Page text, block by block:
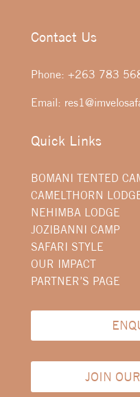
Contact Us
Phone: +263 783
Email:
Quick Links
BOMANI TENTED
CAMELTHORN
NEHIMBA LODGE
JOZIBANNI CAMP
SAFARI STYLE
OUR IMPACT
PARTNER’S PAGE
JOIN